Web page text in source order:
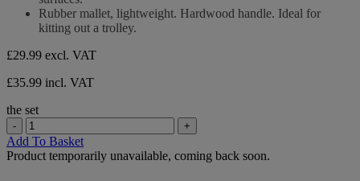
Rubber mallet, lightweight. Hardwood handle. Ideal for
kitting out a trolley.
£29.99 excl. VAT
£35.99 incl. VAT
the set
- +
Add To Basket
Product temporarily unavailable, coming back soon.